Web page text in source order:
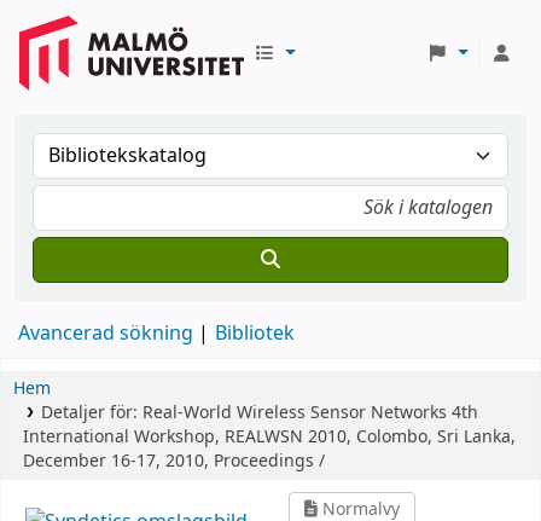
Avancerad sökning Bibliotek
Hem
Detaljer för: Real-World Wireless Sensor Networks 4th
International Workshop, REALWSN 2010, Colombo, Sri Lanka,
December 16-17, 2010, Proceedings /
Normalvy